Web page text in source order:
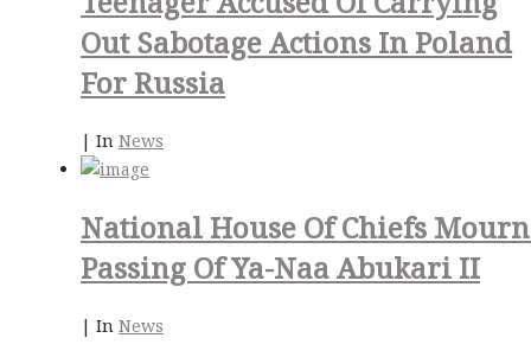
Out Sabotage Actions In Poland
For Russia
| In News
National House Of Chiefs
Passing Of Ya-Naa Abukari II
| In News